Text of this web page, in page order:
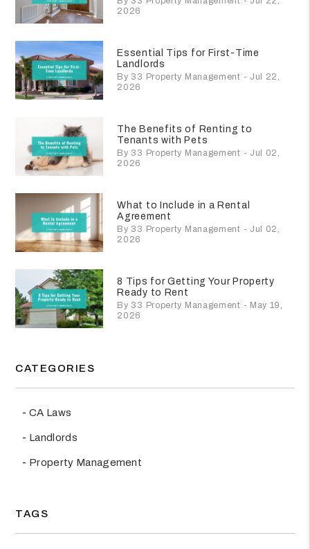
2026
Essential Tips for First-Time
Landlords
By 33 Property Management - Jul 22,
2026
The Benefits of Renting to
Tenants with Pets
By 33 Property Management - Jul 02,
2026
What to Include in a Rental
Agreement
By 33 Property Management - Jul 02,
2026
8 Tips for Getting Your Property
Ready to Rent
By 33 Property Management - May 19,
2026
CATEGORIES
CA Laws
Landlords
Property Management
TAGS